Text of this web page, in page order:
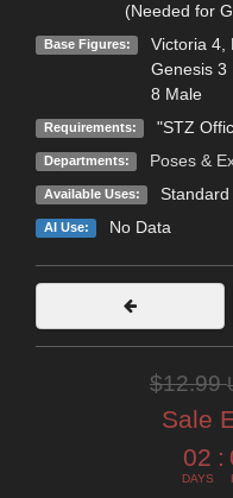
(Needed for
Base Figures: Victoria 4,
Genesis 3
8 Male
Requirements: "STZ
Departments: Poses &
Available Uses:
AI Use: No Data
$12.99
Sale
02
DAYS
: